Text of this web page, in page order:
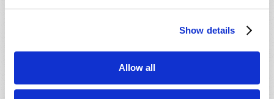
Show details
Allow all